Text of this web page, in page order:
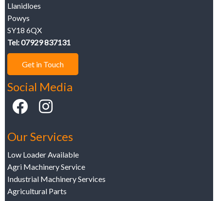
Llanidloes
Powys
SY18 6QX
Tel: 07929 837131
Get in Touch
Social Media
Our Services
Low Loader Available
Agri Machinery Service
Industrial Machinery Services
Agricultural Parts